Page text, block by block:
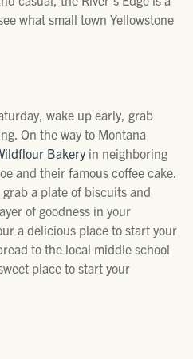
what small town Yellowstone
wake up early, grab
On the way to Montana
Bakeryin neighboring
and their famous coffee cake.
a plate of biscuits and
of goodness in your
a delicious place to start your
to the local middle school
place to start your